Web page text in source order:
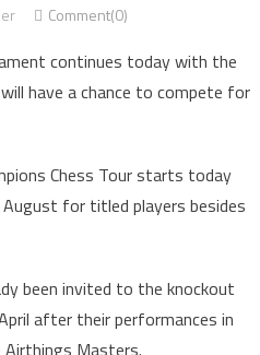
Comment(0)
continues today with the
have a chance to compete for
Chess Tour starts today
for titled players besides
been invited to the knockout
after their performances in
Airthings Masters.